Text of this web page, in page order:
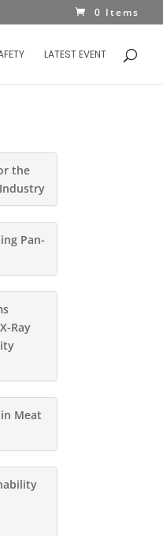
0 Items
LATEST EVENT
the
Pan-
Ray
Meat